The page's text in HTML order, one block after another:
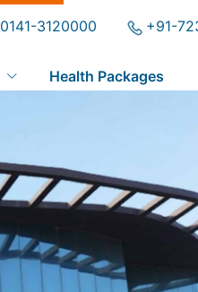
0141-3120000 +91-
Health Packages